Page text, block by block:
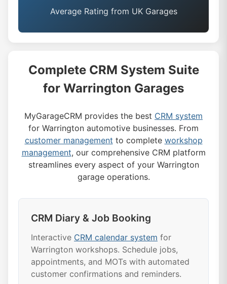
Average Rating from UK Garages
Complete CRM System Suite
for Warrington Garages
MyGarageCRM provides the best CRM system
for Warrington automotive businesses. From
customer management to complete workshop
management, our comprehensive CRM platform
streamlines every aspect of your Warrington
garage operations.
CRM Diary & Job Booking
Interactive CRM calendar system for
Warrington workshops. Schedule jobs,
appointments, and MOTs with automated
customer confirmations and reminders.